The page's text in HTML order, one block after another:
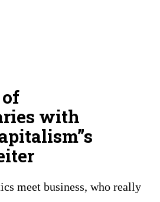
with
meet business, who really